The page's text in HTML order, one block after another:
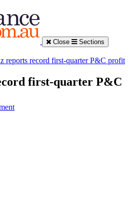
Close Sections
reports record first-quarter P&C profit
first-quarter P&C